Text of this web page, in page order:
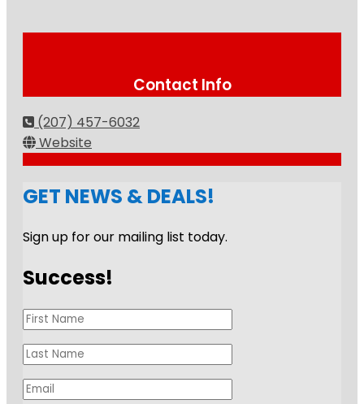
Contact Info
(207) 457-6032
Website
GET NEWS & DEALS!
Sign up for our mailing list today.
Success!